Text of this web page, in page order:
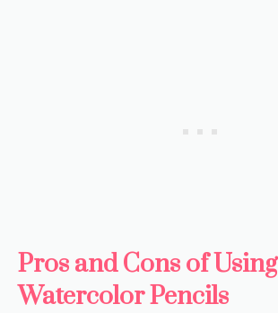
Pros and Cons of Using
Watercolor Pencils